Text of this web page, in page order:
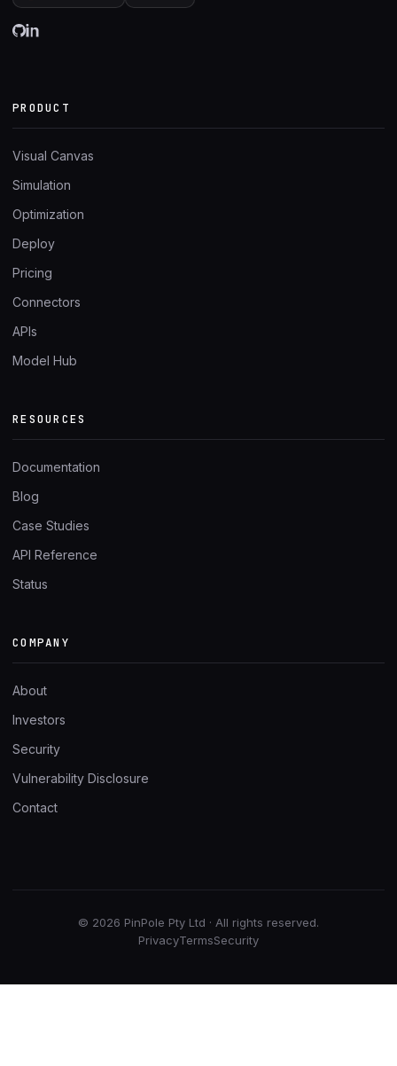
PRODUCT
Visual Canvas
Simulation
Optimization
Deploy
Pricing
Connectors
APIs
Model Hub
RESOURCES
Documentation
Blog
Case Studies
API Reference
Status
COMPANY
About
Investors
Security
Vulnerability Disclosure
Contact
© 2026 PinPole Pty Ltd · All rights reserved.
PrivacyTermsSecurity